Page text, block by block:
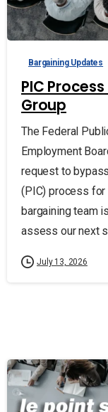
Bargaining Updates
PIC
Group
The Federal
Employment
request to
(PIC) process for
bargaining team
assess our next
July 13, 2026